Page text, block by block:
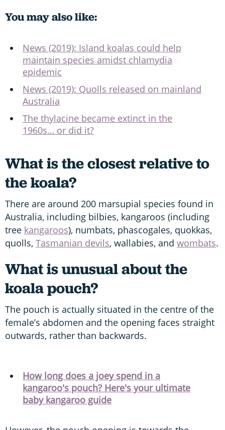
You may also like:
News (2019): Island koalas could help
maintain species amidst chlamydia
epidemic
News (2019): Quolls released on mainland
Australia
The thylacine became extinct in the
1960s… or did it?
What is the closest relative to
the koala?
There are around 200 marsupial species found in
Australia, including bilbies, kangaroos (including
tree kangaroos), numbats, phascogales, quokkas,
quolls, Tasmanian devils, wallabies, and wombats.
What is unusual about the
koala pouch?
The pouch is actually situated in the centre of the
female’s abdomen and the opening faces straight
outwards, rather than backwards.
How long does a joey spend in a
kangaroo's pouch? Here's your ultimate
baby kangaroo guide